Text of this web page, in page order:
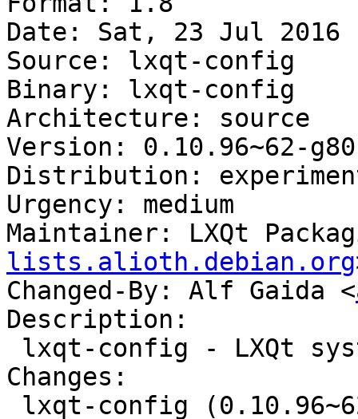
Date: Sat, 23 Jul 2016
Source: lxqt-config
Binary: lxqt-config
Architecture: source
Version: 0.10.96~62-
Distribution:
Urgency: medium
Maintainer: LXQt
lists.alioth.debian.org
Changed-By: Alf Gaida <
Description:
Changes: